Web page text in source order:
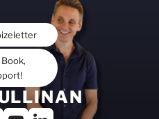
Book,